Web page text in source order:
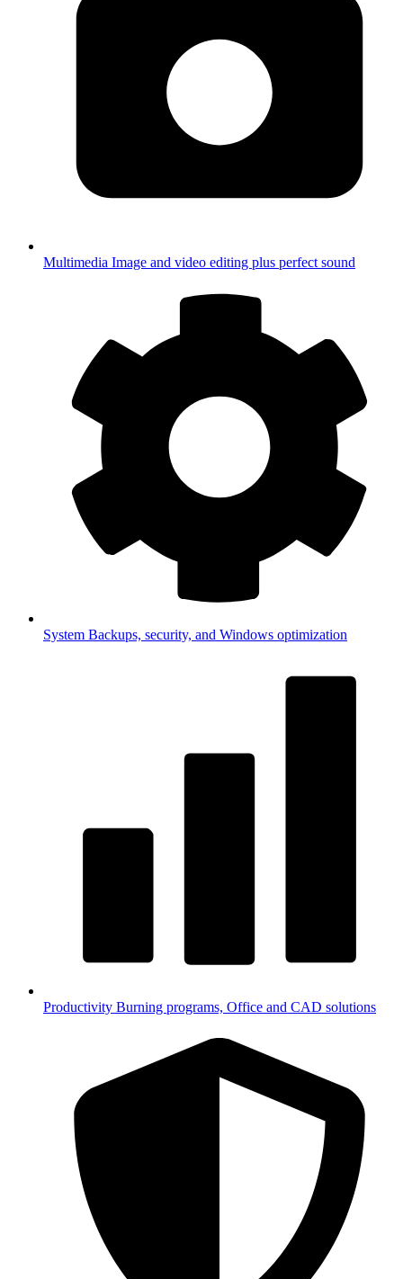
Multimedia Image and video editing plus perfect sound
System Backups, security, and Windows optimization
Productivity Burning programs, Office and CAD solutions